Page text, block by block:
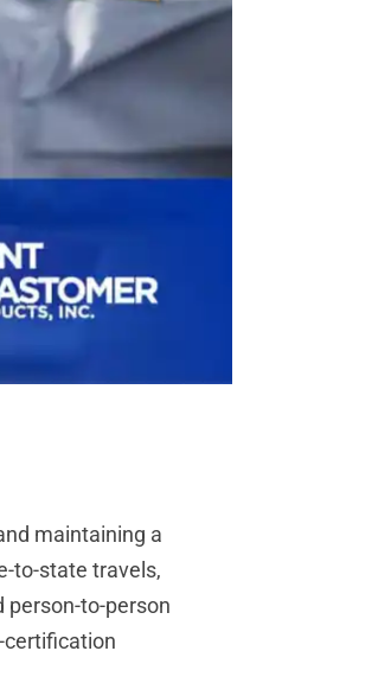
maintaining a
to-state travels,
person-to-person
certification